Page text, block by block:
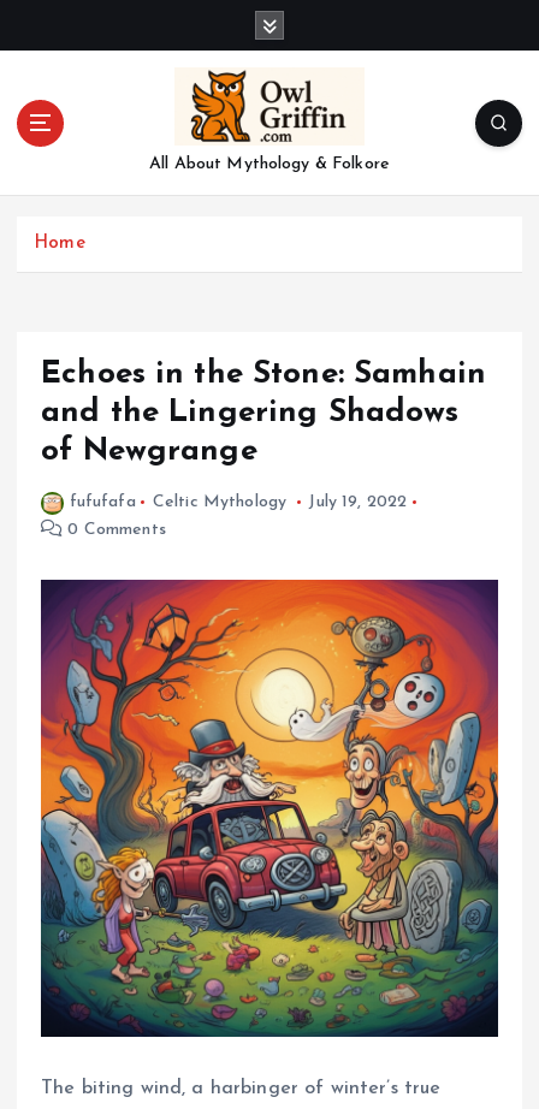
All About Mythology & Folkore
Home
Echoes in the Stone: Samhain
and the Lingering Shadows
of Newgrange
fufufafa Celtic Mythology
July 19, 2022
0 Comments
The biting wind, a harbinger of winter’s true